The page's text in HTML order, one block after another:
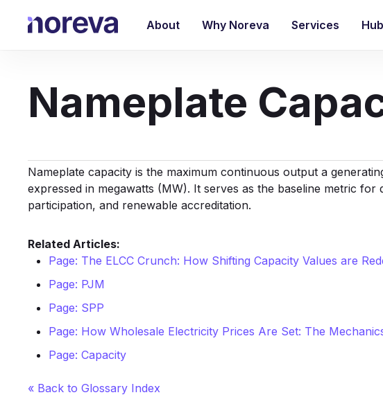
About Why Noreva Services Hub
Nameplate
Nameplate capacity is the maximum continuous output a
expressed in megawatts (MW). It serves as the baseline metric for
participation, and renewable accreditation.
Related Articles:
Page: The ELCC Crunch: How Shifting Capacity Values are
Page: PJM
Page: SPP
Page: How Wholesale Electricity Prices Are Set: The
Page: Capacity
« Back to Glossary Index